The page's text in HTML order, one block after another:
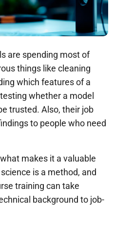
are spending most of
things like cleaning
which features of a
whether a model
trusted. Also, their job
to people who need
makes it a valuable
is a method, and
training can take
background to job-